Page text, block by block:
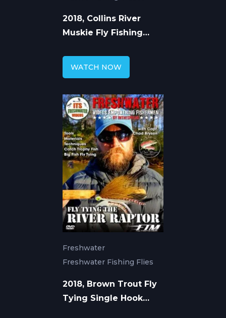
2018, Collins River
Muskie Fly Fishing
WATCH NOW
Freshwater
Freshwater Fishing Flies
2018, Brown Trout Fly
Tying Single Hook